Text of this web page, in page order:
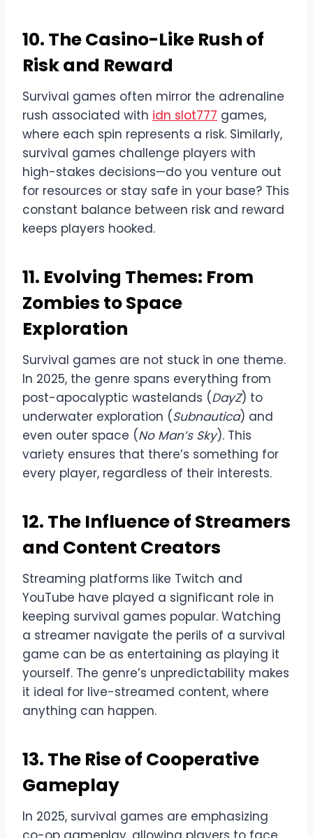
10. The Casino-Like Rush of
Risk and Reward
Survival games often mirror the adrenaline
rush associated with idn slot777 games,
where each spin represents a risk. Similarly,
survival games challenge players with
high-stakes decisions—do you venture out
for resources or stay safe in your base? This
constant balance between risk and reward
keeps players hooked.
11. Evolving Themes: From
Zombies to Space
Exploration
Survival games are not stuck in one theme.
In 2025, the genre spans everything from
post-apocalyptic wastelands (DayZ) to
underwater exploration (Subnautica) and
even outer space (No Man’s Sky). This
variety ensures that there’s something for
every player, regardless of their interests.
12. The Influence of Streamers
and Content Creators
Streaming platforms like Twitch and
YouTube have played a significant role in
keeping survival games popular. Watching
a streamer navigate the perils of a survival
game can be as entertaining as playing it
yourself. The genre’s unpredictability makes
it ideal for live-streamed content, where
anything can happen.
13. The Rise of Cooperative
Gameplay
In 2025, survival games are emphasizing